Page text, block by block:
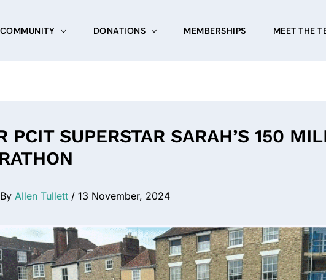
COMMUNITY DONATIONS MEMBERSHIPS MEET THE
PCIT SUPERSTAR SARAH’S 150
By Allen Tullett / 13 November, 2024